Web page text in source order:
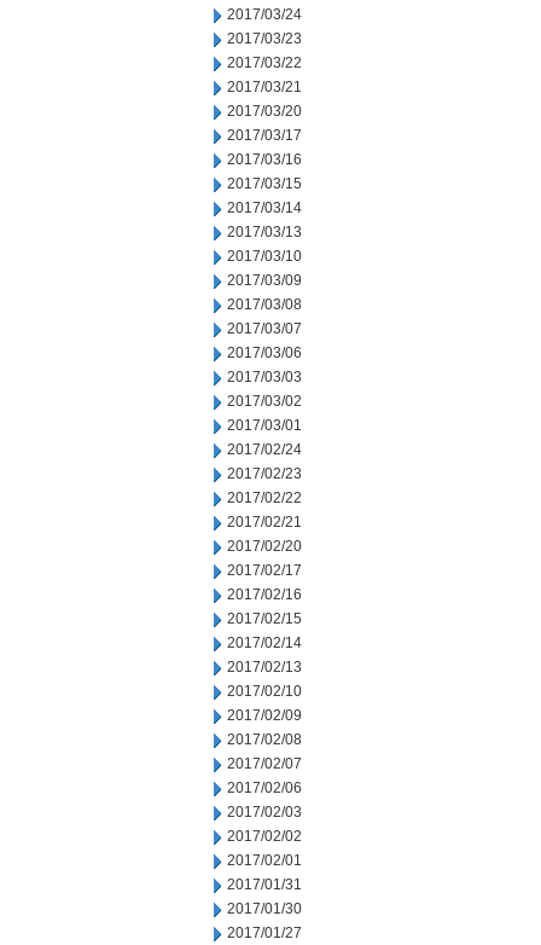
2017/03/24
2017/03/23
2017/03/22
2017/03/21
2017/03/20
2017/03/17
2017/03/16
2017/03/15
2017/03/14
2017/03/13
2017/03/10
2017/03/09
2017/03/08
2017/03/07
2017/03/06
2017/03/03
2017/03/02
2017/03/01
2017/02/24
2017/02/23
2017/02/22
2017/02/21
2017/02/20
2017/02/17
2017/02/16
2017/02/15
2017/02/14
2017/02/13
2017/02/10
2017/02/09
2017/02/08
2017/02/07
2017/02/06
2017/02/03
2017/02/02
2017/02/01
2017/01/31
2017/01/30
2017/01/27